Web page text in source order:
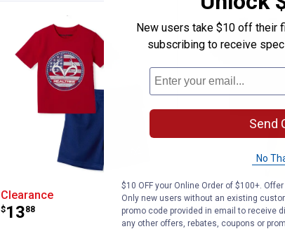
Realtree Boy's Americana Tee/Short
Clearance
Price:
$13
. 88
Under
Clearance
Price:
$22
. 88
New users take $10 off their
subscribing to receive
Send
No
$10 OFF your Online Order of $100+.
Only new users without an existing
promo code provided in email to receive
any other offers, rebates, coupons or